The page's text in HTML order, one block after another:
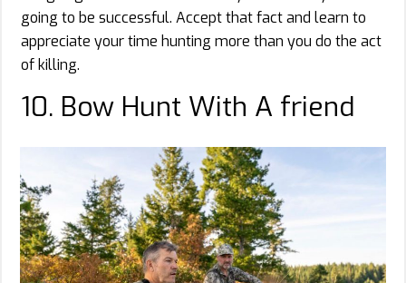
going to be successful. Accept that fact and learn to
appreciate your time hunting more than you do the act
of killing.
10. Bow Hunt With A friend